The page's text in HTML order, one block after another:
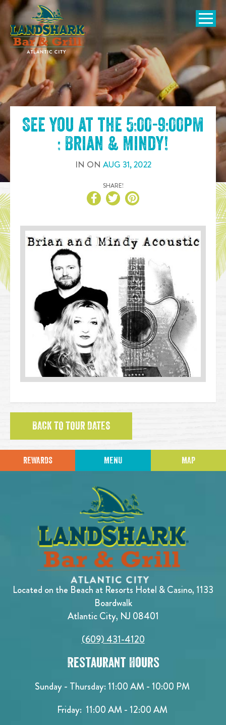
SKIP TO
CONTENT
Open
See you at the 5:00-9:00pm
: Brian & Mindy!
IN ON AUG 31,2022
SHARE!
BACK TO TOUR DATES
REWARDS MENU MAP
Located on the Beach at Resorts Hotel & Casino, 1133
Boardwalk
Atlantic City, NJ 08401
(609) 431-4120
Restaurant Hours
Sunday - Thursday: 11:00 AM - 10:00 PM
Friday: 11:00 AM - 12:00 AM